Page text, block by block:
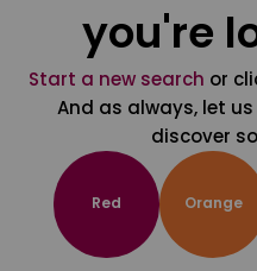
you're
Start a new search or
And as always, let
discover
Red Orange